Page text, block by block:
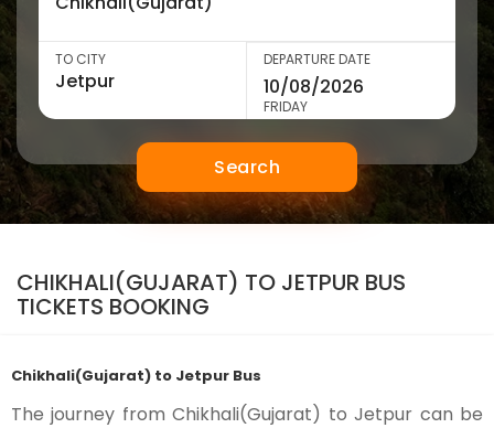
TO CITY DEPARTURE DATE
FRIDAY
Search
CHIKHALI(GUJARAT) TO JETPUR BUS
TICKETS BOOKING
Chikhali(Gujarat) to Jetpur Bus
The journey from Chikhali(Gujarat) to Jetpur can be